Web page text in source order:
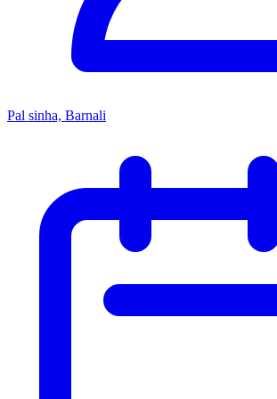
Pal sinha, Barnali